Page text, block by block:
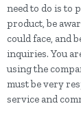
need to do is to
product, be
could face, and
inquiries. You
using the
must be very
service and